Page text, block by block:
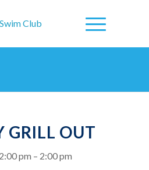
GRILL OUT
pm – 2:00 pm